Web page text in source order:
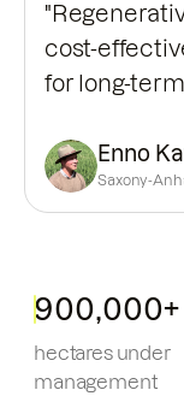
cost-
for long-
Enno
Saxony-
900,000+
hectares under
management